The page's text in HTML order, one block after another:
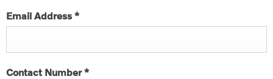
Email Address*
Contact Number*